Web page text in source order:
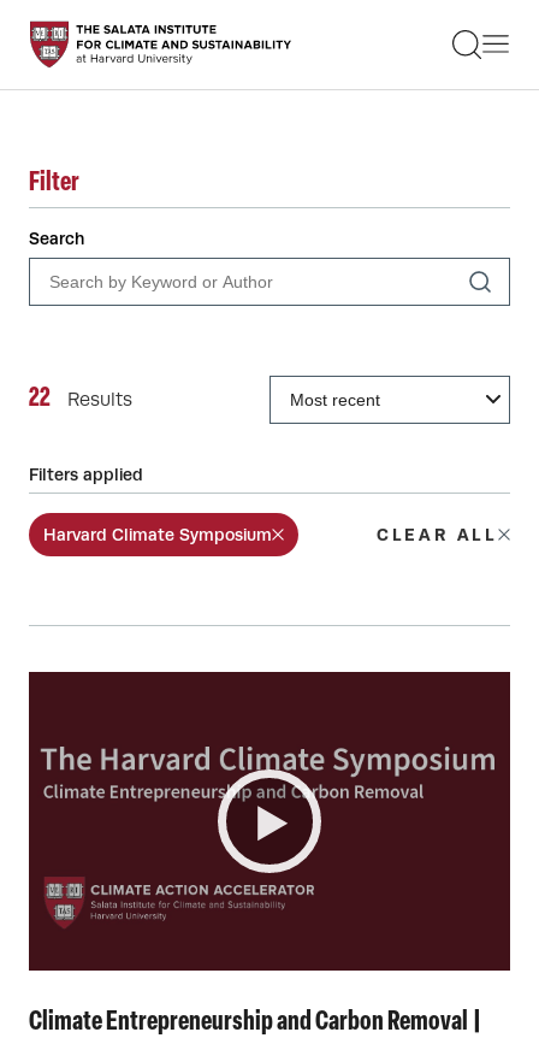
STUDENTS
FACULTY
RESEARCH
EDUCATION
EVENTS
GET INVOLVED
ABOUT US
Filter
Search
22 Results
Filters applied
Harvard Climate Symposium CLEAR ALL
Climate Entrepreneurship and Carbon Removal |